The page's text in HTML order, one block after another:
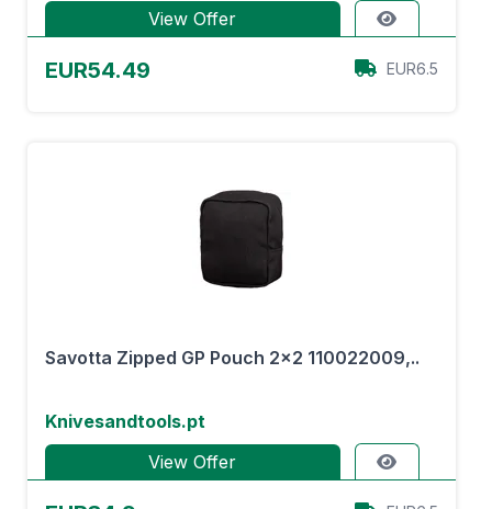
View Offer
EUR54.49 EUR6.5
Savotta Zipped GP Pouch 2x2 110022009,..
Knivesandtools.pt
View Offer